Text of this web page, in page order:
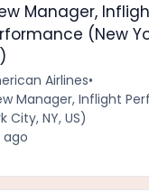
Manager,
(New
Airlines•
Manager, Inflight
City, NY, US)
ago